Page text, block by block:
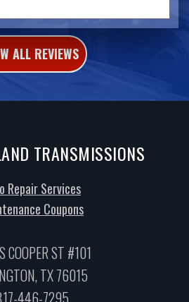
ALL REVIEWS
TRANSMISSIONS
Repair Services
Coupons
COOPER ST #101
TX 76015